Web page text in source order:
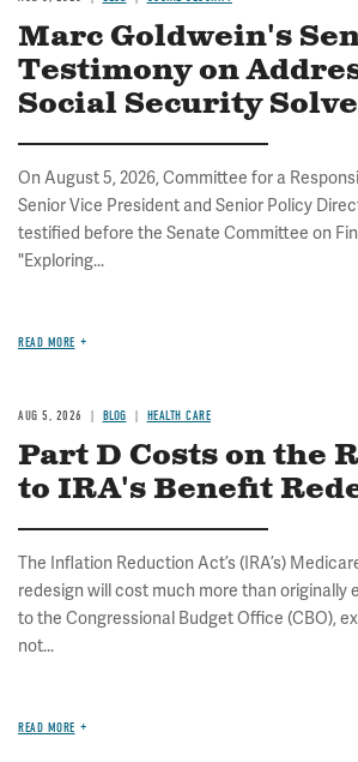
Marc Goldwein's
Testimony on
Social Security
On August 5, 2026, Committee for a
Senior Vice President and Senior Policy
testified before the Senate Committee on
"Exploring...
READ MORE
AUG 5, 2026 BLOG HEALTH CARE
Part D Costs on the
to IRA's Benefit
The Inflation Reduction Act’s (IRA’s)
redesign will cost much more than originally
to the Congressional Budget Office (CBO),
not...
READ MORE